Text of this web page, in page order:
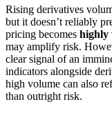
Rising derivatives
but it doesn’t reliably
pricing becomes highly
may amplify risk.
clear signal of an
indicators alongside
high volume can also
than outright risk.